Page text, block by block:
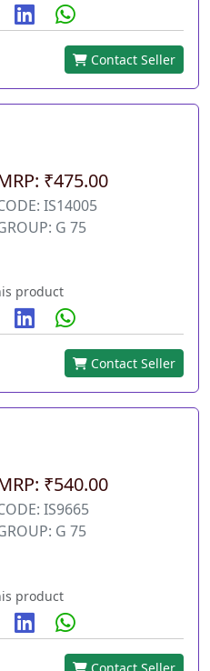
Contact Seller
₹475.00
IS14005
G 75
product
Contact Seller
₹540.00
IS9665
G 75
product